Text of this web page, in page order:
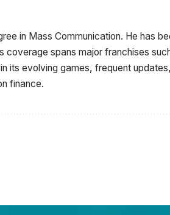
in Mass Communication. He has
spans major franchises
its evolving games, frequent
finance.